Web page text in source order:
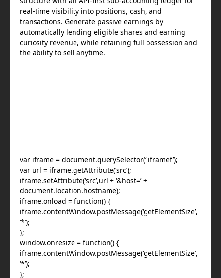
real-time visibility into positions, cash, and
transactions. Generate passive earnings by
automatically lending eligible shares and earning
curiosity revenue, while retaining full possession and
the ability to sell anytime.
var iframe = document.querySelector(‘.iframef’);
var url = iframe.getAttribute(‘src’);
iframe.setAttribute(‘src’,url + ‘&host=’ +
document.location.hostname);
iframe.onload = function() {
iframe.contentWindow.postMessage(‘getElementSize’,
‘*’);
};
window.onresize = function() {
iframe.contentWindow.postMessage(‘getElementSize’,
‘*’);
};